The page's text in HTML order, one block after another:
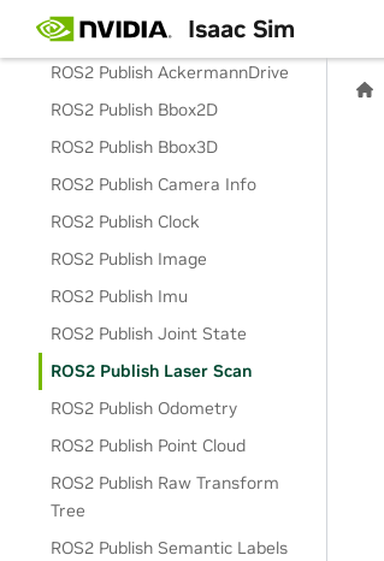
Isaac Sim
ROS2 Context
ROS2 Publish AckermannDrive
ROS2 Publish Bbox2D
ROS2 Publish Bbox3D
ROS2 Publish Camera Info
ROS2 Publish Clock
ROS2 Publish Image
ROS2 Publish Imu
ROS2 Publish Joint State
ROS2 Publish Laser Scan
ROS2 Publish Odometry
ROS2 Publish Point Cloud
ROS2 Publish Raw Transform
Tree
ROS2 Publish Semantic Labels